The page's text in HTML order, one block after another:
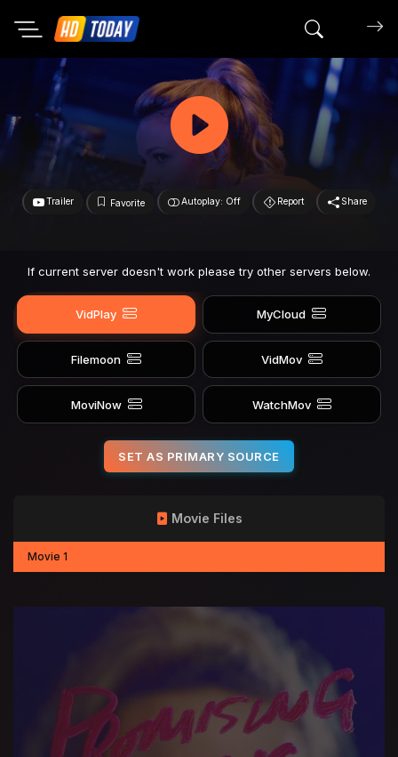
Search
Trailer Favorite Autoplay: Off Report Share
If current server doesn't work please try other servers below.
VidPlay MyCloud
Filemoon VidMov
MoviNow WatchMov
SET AS PRIMARY SOURCE
Movie Files
Movie 1